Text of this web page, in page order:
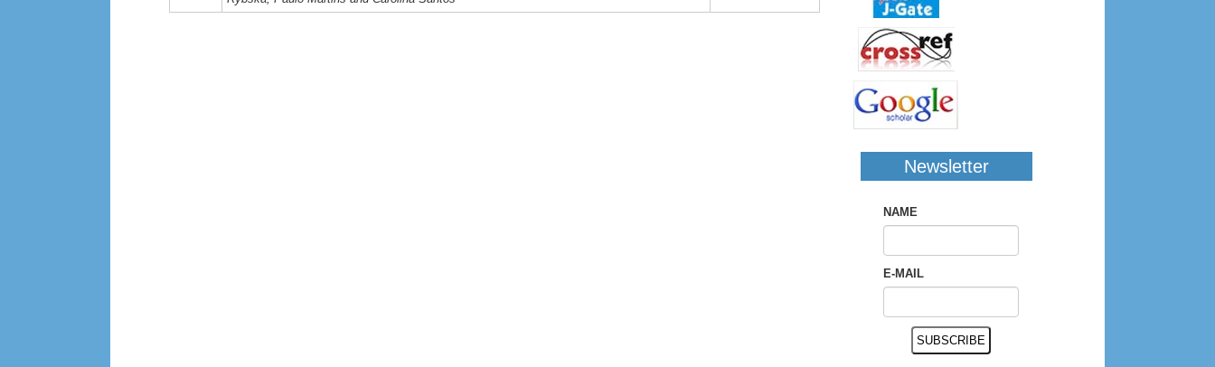
Newsletter
NAME
E-MAIL